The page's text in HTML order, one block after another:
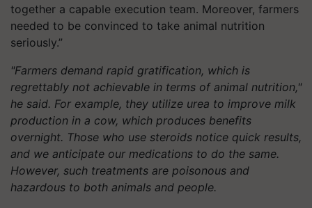
together a capable execution team. Moreover, farmers
needed to be convinced to take animal nutrition
seriously.”
"Farmers demand rapid gratification, which is
regrettably not achievable in terms of animal nutrition,"
he said. For example, they utilize urea to improve milk
production in a cow, which produces benefits
overnight. Those who use steroids notice quick results,
and we anticipate our medications to do the same.
However, such treatments are poisonous and
hazardous to both animals and people.